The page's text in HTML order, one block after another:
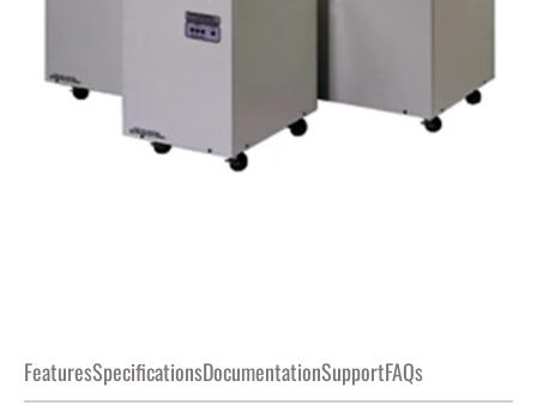
FeaturesSpecificationsDocumentationSupportFAQs